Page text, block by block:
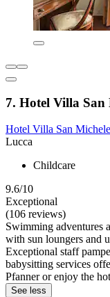
7. Hotel Villa San
Hotel Villa San Michele
Lucca
Childcare
9.6/10
Exceptional
(106 reviews)
Swimming adventures
with sun loungers and
Exceptional staff
babysitting services
Pfanner or enjoy the
See less